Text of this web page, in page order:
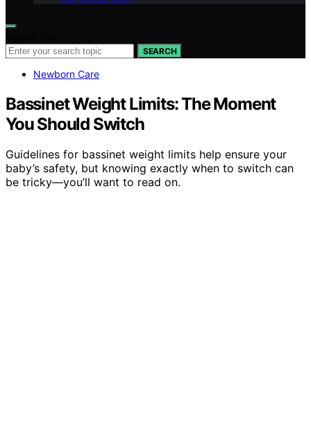
SEARCH
Newborn Care
Bassinet Weight Limits: The Moment
You Should Switch
Guidelines for bassinet weight limits help ensure your
baby’s safety, but knowing exactly when to switch can
be tricky—you’ll want to read on.